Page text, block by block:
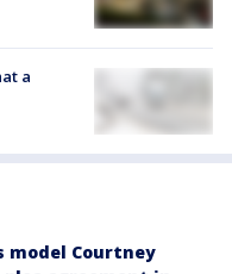
a
model Courtney